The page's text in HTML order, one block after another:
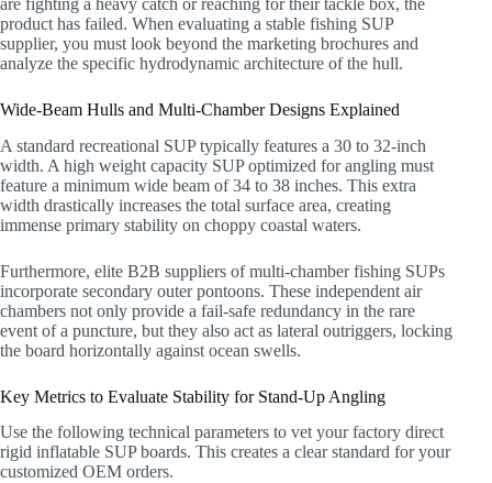
product has failed. When evaluating a stable fishing SUP
supplier, you must look beyond the marketing brochures and
analyze the specific hydrodynamic architecture of the hull.
Wide-Beam Hulls and Multi-Chamber Designs Explained
A standard recreational SUP typically features a 30 to 32-inch
width. A high weight capacity SUP optimized for angling must
feature a minimum wide beam of 34 to 38 inches. This extra
width drastically increases the total surface area, creating
immense primary stability on choppy coastal waters.
Furthermore, elite B2B suppliers of multi-chamber fishing SUPs
incorporate secondary outer pontoons. These independent air
chambers not only provide a fail-safe redundancy in the rare
event of a puncture, but they also act as lateral outriggers, locking
the board horizontally against ocean swells.
Key Metrics to Evaluate Stability for Stand-Up Angling
Use the following technical parameters to vet your factory direct
rigid inflatable SUP boards. This creates a clear standard for your
customized OEM orders.